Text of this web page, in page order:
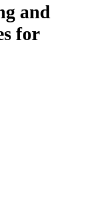
and
for